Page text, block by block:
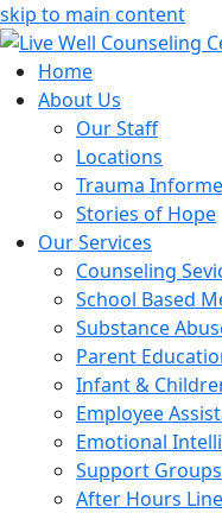
skip to main content
Home
About Us
Our Staff
Locations
Trauma
Stories of Hope
Our Services
Counseling
School Based
Substance
Parent
Infant &
Employee
Emotional
Support Groups
After Hours Line